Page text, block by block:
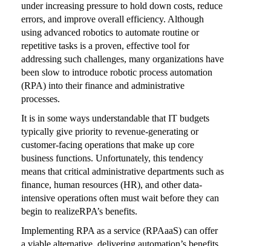
under increasing pressure to hold down costs, reduce
errors, and improve overall efficiency. Although
using advanced robotics to automate routine or
repetitive tasks is a proven, effective tool for
addressing such challenges, many organizations have
been slow to introduce robotic process automation
(RPA) into their finance and administrative
processes.
It is in some ways understandable that IT budgets
typically give priority to revenue-generating or
customer-facing operations that make up core
business functions. Unfortunately, this tendency
means that critical administrative departments such as
finance, human resources (HR), and other data-
intensive operations often must wait before they can
begin to realizeRPA’s benefits.
Implementing RPA as a service (RPAaaS) can offer